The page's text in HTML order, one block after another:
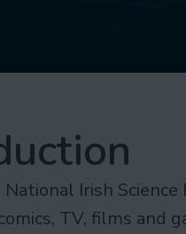
Irish
TV, films and